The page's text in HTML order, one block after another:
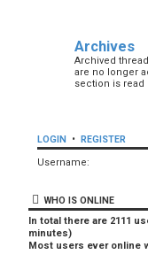
Archives
Archived
are no longer
section is read
LOGIN • REGISTER
Username:
WHO IS ONLINE
In total there are 2111
minutes)
Most users ever online